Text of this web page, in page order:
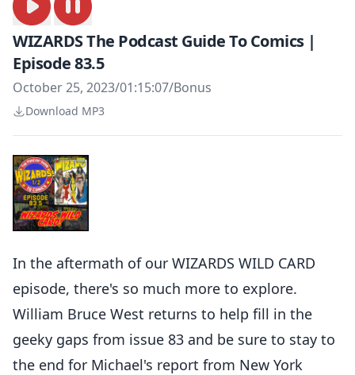
WIZARDS The Podcast Guide To Comics |
Episode 83.5
October 25, 2023/01:15:07/Bonus
Download MP3
In the aftermath of our WIZARDS WILD CARD
episode, there's so much more to explore.
William Bruce West returns to help fill in the
geeky gaps from issue 83 and be sure to stay to
the end for Michael's report from New York